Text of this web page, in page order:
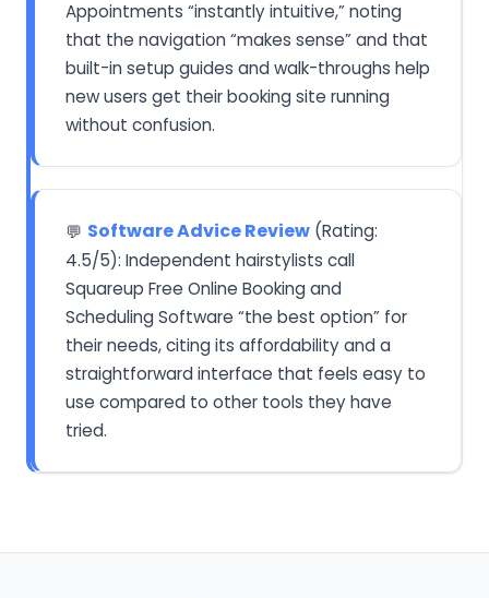
Appointments “instantly intuitive,” noting
that the navigation “makes sense” and that
built-in setup guides and walk-throughs help
new users get their booking site running
without confusion.
💬 Software Advice Review (Rating:
4.5/5): Independent hairstylists call
Squareup Free Online Booking and
Scheduling Software “the best option” for
their needs, citing its affordability and a
straightforward interface that feels easy to
use compared to other tools they have
tried.